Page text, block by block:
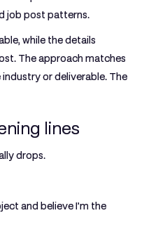
job post patterns.
while the details
The approach matches
or deliverable. The
lines
drops.
and believe I’m the